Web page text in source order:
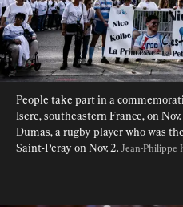
People take part in a
Isere, southeastern France, on
Dumas, a rugby player who was
Saint-Peray on Nov. 2. Jean-Philippe